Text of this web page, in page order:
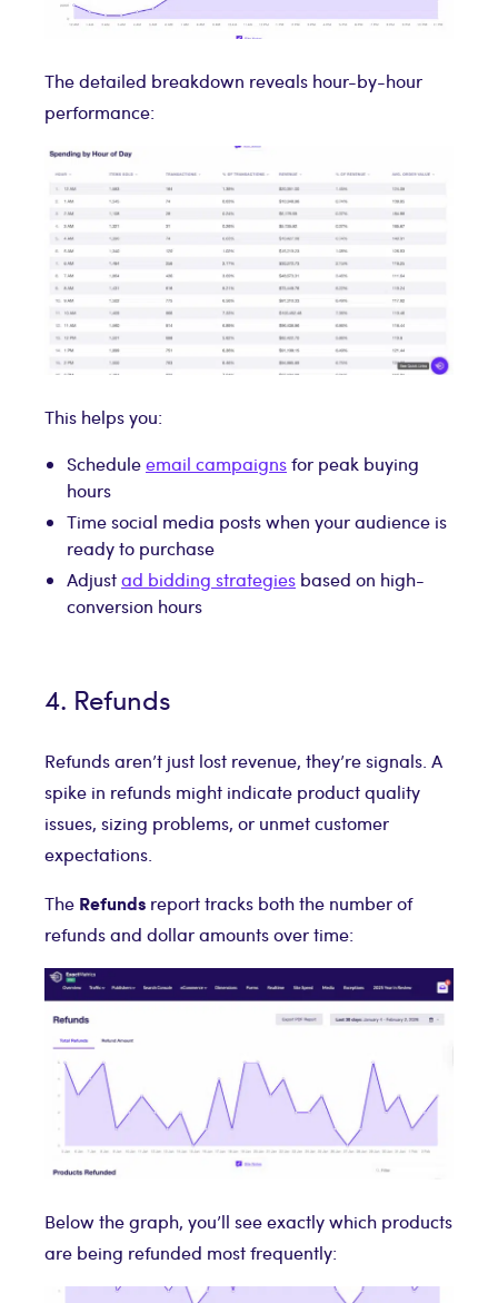
The detailed breakdown reveals hour-by-hour
performance:
This helps you:
Scheduleemail campaignsfor peak buying
hours
Time social media posts when your audience is
ready to purchase
Adjustad bidding strategies based on high-
conversion hours
4. Refunds
Refunds aren’t just lost revenue, they’re signals. A
spike in refunds might indicate product quality
issues, sizing problems, or unmet customer
expectations.
The Refunds report tracks both the number of
refunds and dollar amounts over time:
Below the graph, you’ll see exactly which products
are being refunded most frequently: